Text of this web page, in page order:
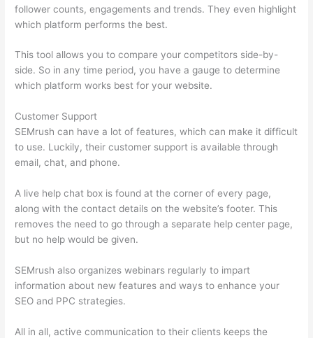
follower counts, engagements and trends. They even highlight
which platform performs the best.
This tool allows you to compare your competitors side-by-
side. So in any time period, you have a gauge to determine
which platform works best for your website.
Customer Support
SEMrush can have a lot of features, which can make it difficult
to use. Luckily, their customer support is available through
email, chat, and phone.
A live help chat box is found at the corner of every page,
along with the contact details on the website’s footer. This
removes the need to go through a separate help center page,
but no help would be given.
SEMrush also organizes webinars regularly to impart
information about new features and ways to enhance your
SEO and PPC strategies.
All in all, active communication to their clients keeps the